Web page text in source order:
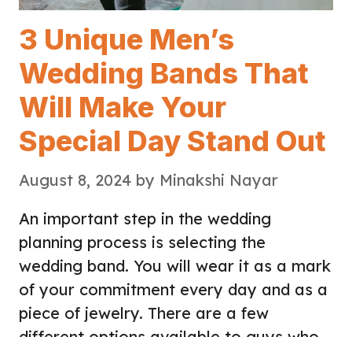
3 Unique Men’s
Wedding Bands That
Will Make Your
Special Day Stand Out
August 8, 2024 by Minakshi Nayar
An important step in the wedding
planning process is selecting the
wedding band. You will wear it as a mark
of your commitment every day and as a
piece of jewelry. There are a few